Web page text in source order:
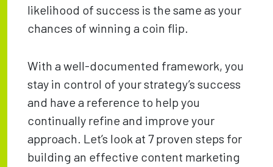
likelihood of success is the same as your
chances of winning a coin flip.
With a well-documented framework, you
stay in control of your strategy’s success
and have a reference to help you
continually refine and improve your
approach. Let’s look at 7 proven steps for
building an effective content marketing